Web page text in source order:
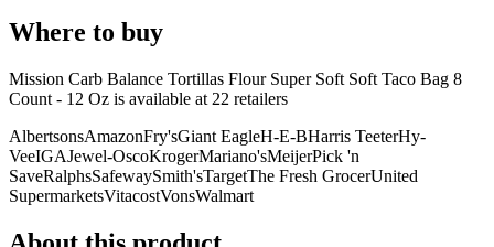
Where to buy
Mission Carb Balance Tortillas Flour Super Soft Soft Taco Bag 8
Count - 12 Oz is available at 22 retailers
AlbertsonsAmazonFry'sGiant EagleH-E-BHarris TeeterHy-
VeeIGAJewel-OscoKrogerMariano'sMeijerPick 'n
SaveRalphsSafewaySmith'sTargetThe Fresh GrocerUnited
SupermarketsVitacostVonsWalmart